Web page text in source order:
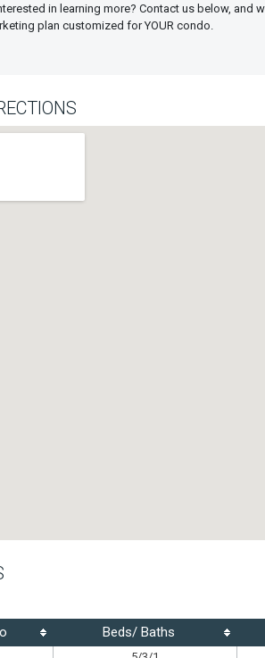
in learning more? Contact us below, and
plan customized for YOUR condo.
Beds/ Baths